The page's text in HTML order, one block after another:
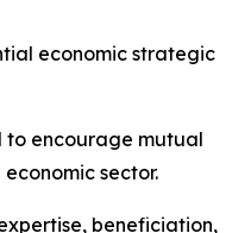
economic strategic
to encourage mutual
sector.
beneficiation,